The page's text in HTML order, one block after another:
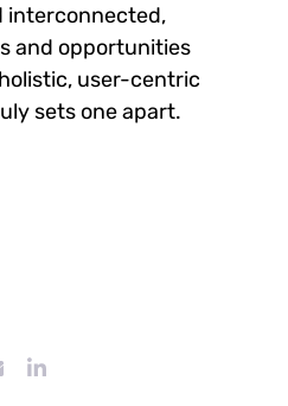
interconnected,
and opportunities
user-centric
sets one apart.